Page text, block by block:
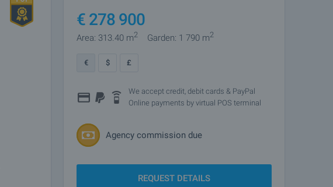
€ 278 900
Area: 313.40 m2 Garden: 1 790 m2
€ $ £
We accept credit, debit cards & PayPal
Online payments by virtual POS terminal
Agency commission due
REQUEST DETAILS